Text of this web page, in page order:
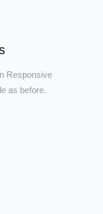
Responsive
as before.